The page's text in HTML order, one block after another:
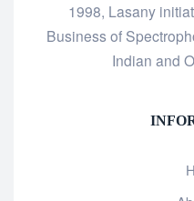
1998, Lasany
Business of
Indian and